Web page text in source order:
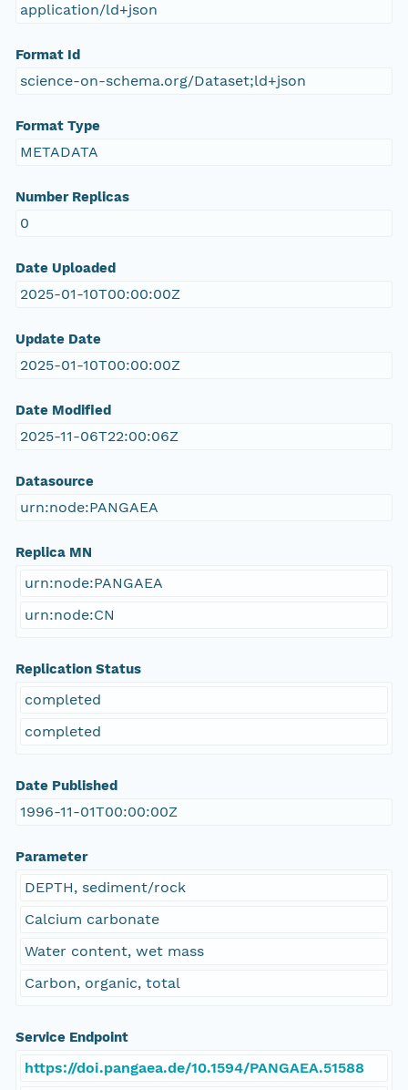
application/ld+json
Format Id
science-on-schema.org/Dataset;ld+json
Format Type
METADATA
Number Replicas
0
Date Uploaded
2025-01-10T00:00:00Z
Update Date
2025-01-10T00:00:00Z
Date Modified
2025-11-06T22:00:06Z
Datasource
urn:node:PANGAEA
Replica MN
urn:node:PANGAEA
urn:node:CN
Replication Status
completed
completed
Date Published
1996-11-01T00:00:00Z
Parameter
DEPTH, sediment/rock
Calcium carbonate
Water content, wet mass
Carbon, organic, total
Service Endpoint
https://doi.pangaea.de/10.1594/PANGAEA.51588